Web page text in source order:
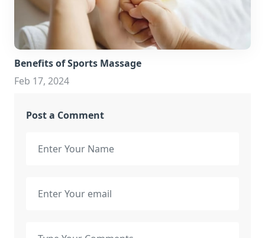
Benefits of Sports Massage
Feb 17, 2024
Post a Comment